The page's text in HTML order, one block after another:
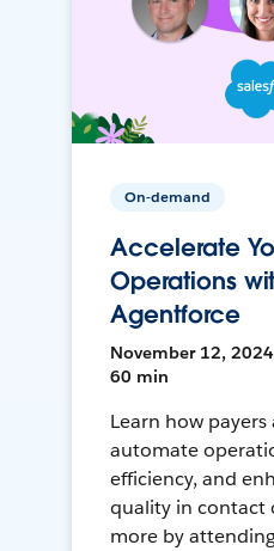
On-demand
Accelerate
Operations
Agentforce
November 12, 2024
60 min
Learn how
automate
efficiency, and
quality in contact
more by